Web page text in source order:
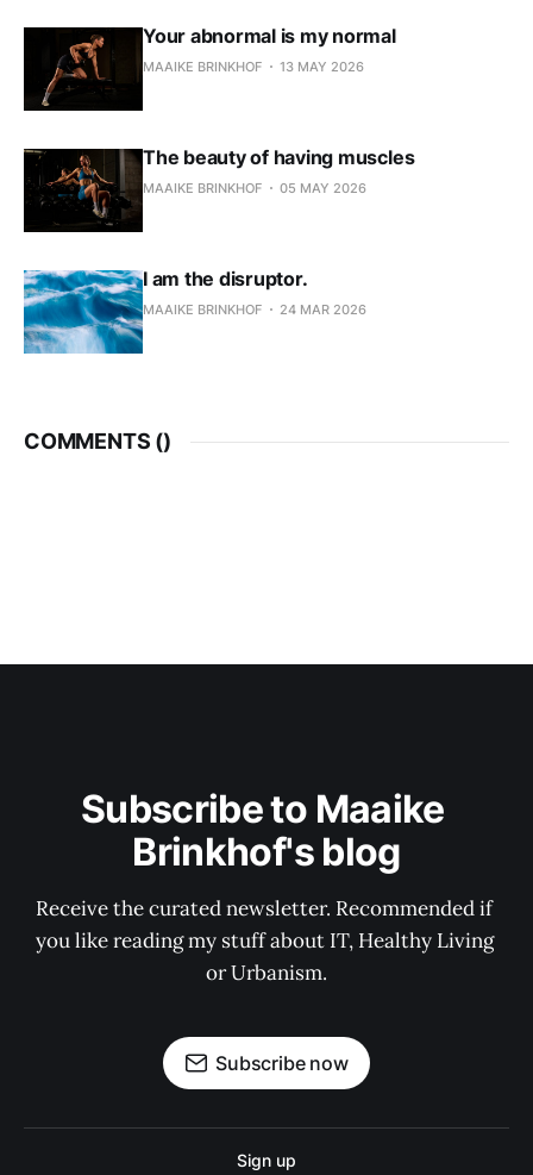
Your abnormal is my normal
MAAIKE BRINKHOF 13 MAY 2026
The beauty of having muscles
MAAIKE BRINKHOF 05 MAY 2026
I am the disruptor.
MAAIKE BRINKHOF 24 MAR 2026
COMMENTS ()
Subscribe to Maaike
Brinkhof's blog
Receive the curated newsletter. Recommended if
you like reading my stuff about IT, Healthy Living
or Urbanism.
Subscribe now
Sign up